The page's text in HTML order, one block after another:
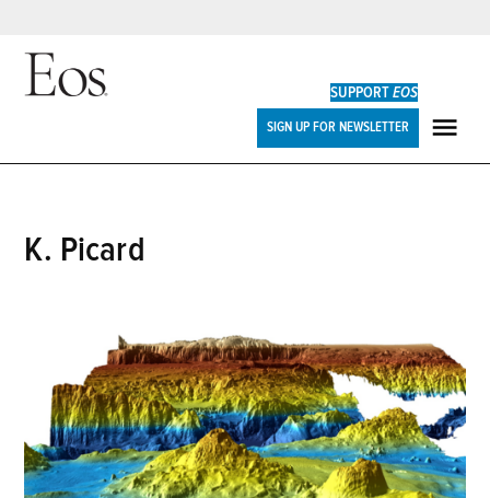
Skip
SUPPORTEOS
SIGN UP FOR NEWSLETTER
K. Picard